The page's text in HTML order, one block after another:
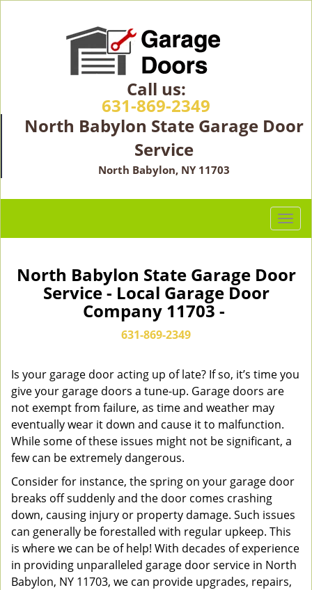
Call us:
631-869-2349
North Babylon State Garage Door
Service
North Babylon, NY 11703
T
o
l
g
n
North Babylon State Garage Door
Service - Local Garage Door
Company 11703 -
631-869-2349
Is your garage door acting up of late? If so, it’s time you
give your garage doors a tune-up. Garage doors are
not exempt from failure, as time and weather may
eventually wear it down and cause it to malfunction.
While some of these issues might not be significant, a
few can be extremely dangerous.
Consider for instance, the spring on your garage door
breaks off suddenly and the door comes crashing
down, causing injury or property damage. Such issues
can generally be forestalled with regular upkeep. This
is where we can be of help! With decades of experience
in providing unparalleled garage door service in North
Babylon, NY 11703, we can provide upgrades, repairs,